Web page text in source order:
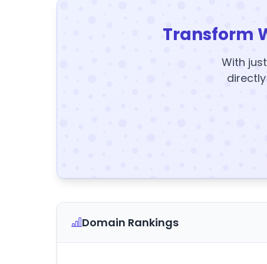
Transform
With
Domain Rankings